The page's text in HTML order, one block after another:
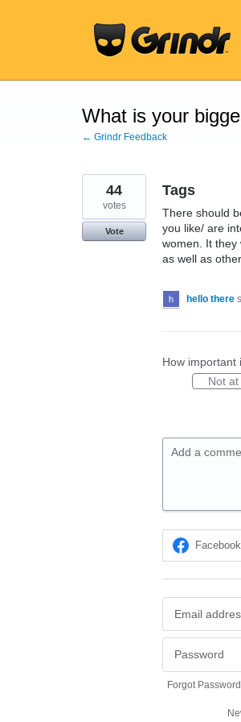
What is your
← Grindr Feedback
Tags
There should
you like/ are
women. It they
as well as
44
votes
Vote
hello there
How important
Not at
Add a
Facebook
Forgot